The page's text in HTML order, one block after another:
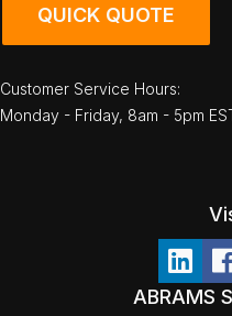
QUICK QUOTE
Customer Service Hours:
Monday - Friday, 8am - 5pm
ABRAMS